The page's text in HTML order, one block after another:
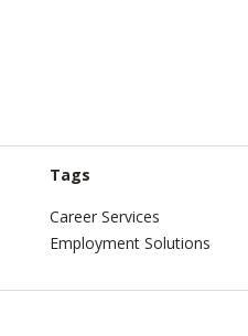
Tags
Career Services
Employment Solutions